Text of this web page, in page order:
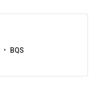
• BQS